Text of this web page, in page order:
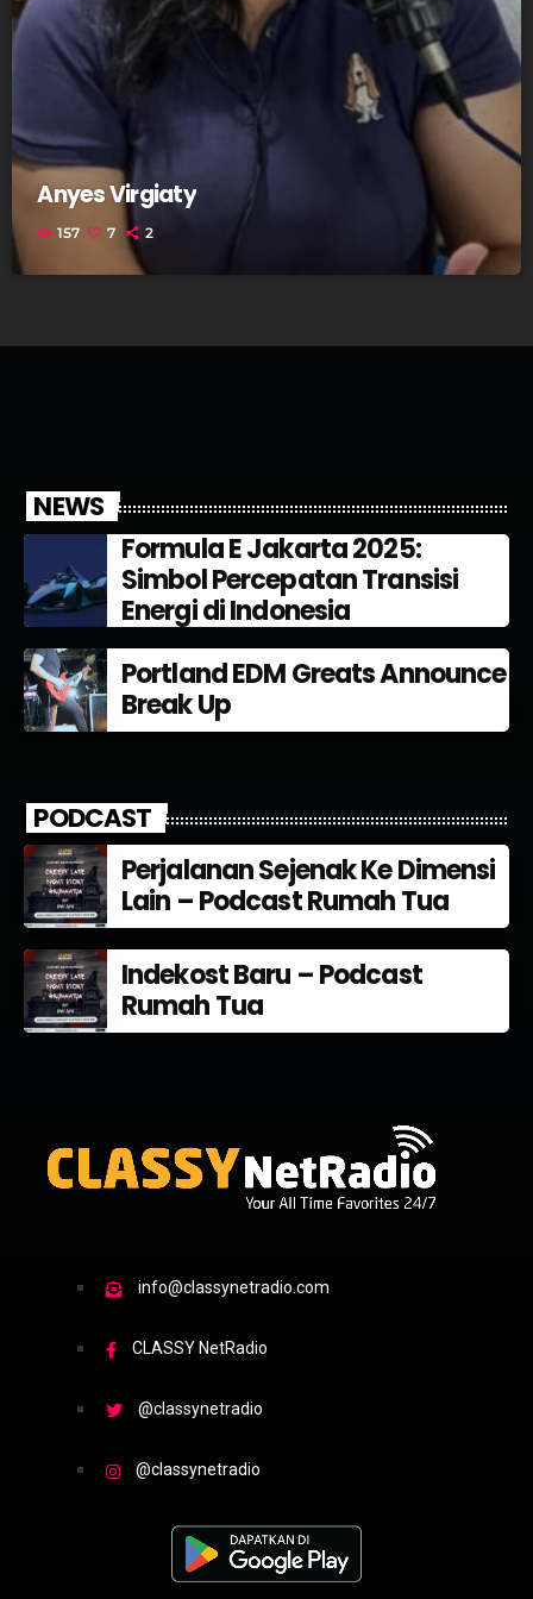
Anyes Virgiaty
157 7 2
NEWS
Formula E Jakarta 2025:
Simbol Percepatan Transisi
Energi di Indonesia
Portland EDM Greats Announce
Break Up
PODCAST
Perjalanan Sejenak Ke Dimensi
Lain – Podcast Rumah Tua
Indekost Baru – Podcast
Rumah Tua
info@classynetradio.com
CLASSY NetRadio
@classynetradio
@classynetradio